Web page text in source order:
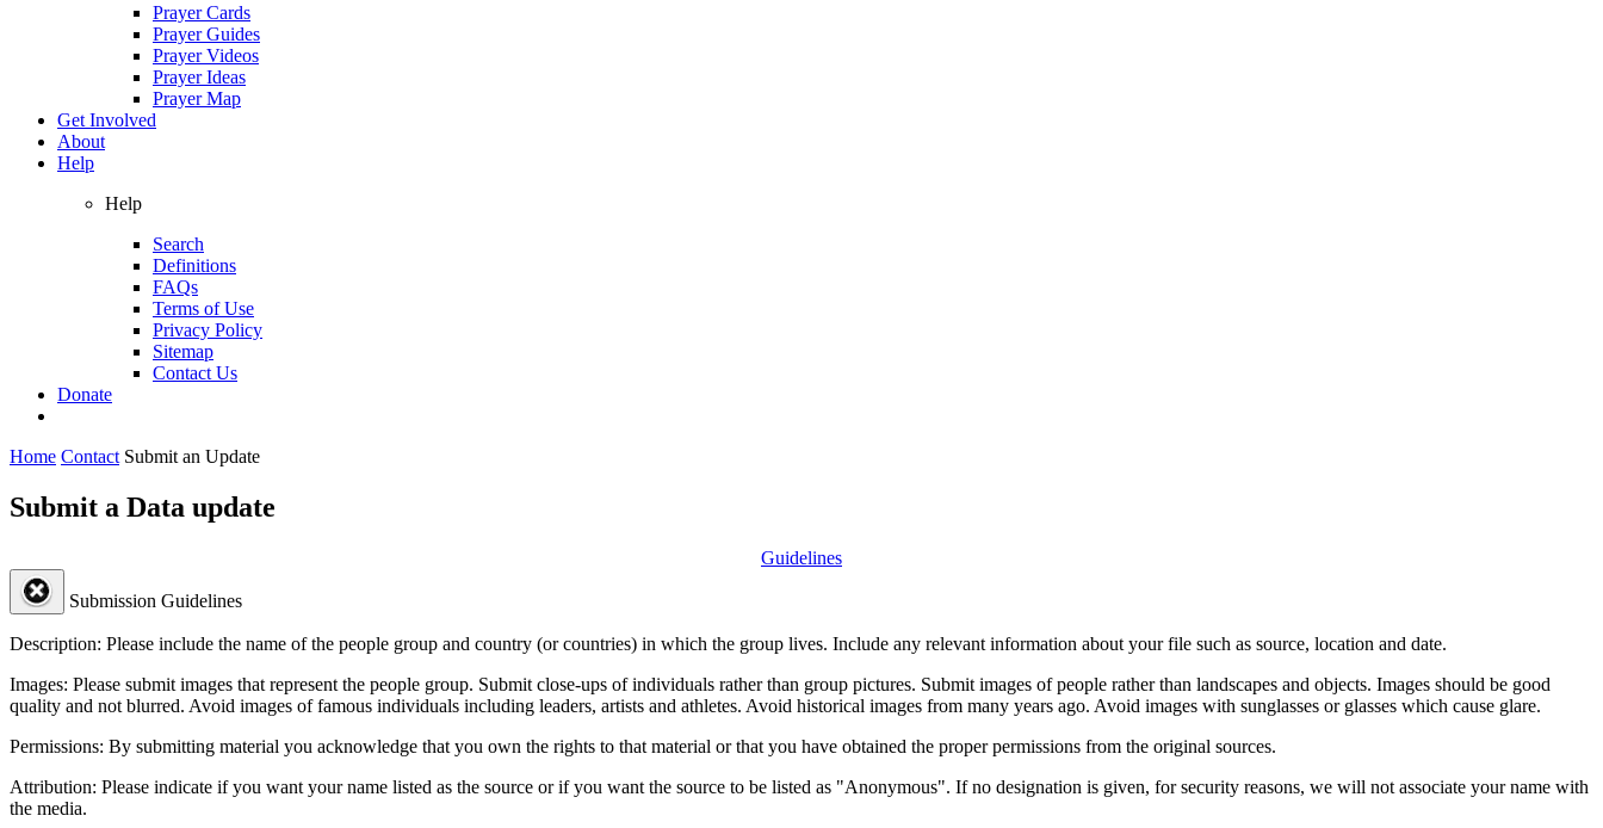
Prayer Cards
Prayer Guides
Prayer Videos
Prayer Ideas
Prayer Map
Get Involved
About
Help
Help
Search
Definitions
FAQs
Terms of Use
Privacy Policy
Sitemap
Contact Us
Donate
Home Contact Submit an Update
Submit a Data update
Guidelines
Submission Guidelines
Description: Please include the name of the people group and country (or countries) in which the group lives. Include any relevant information about your file such as source, location and date.
Images: Please submit images that represent the people group. Submit close-ups of individuals rather than group pictures. Submit images of people rather than landscapes and objects. Images should be good
quality and not blurred. Avoid images of famous individuals including leaders, artists and athletes. Avoid historical images from many years ago. Avoid images with sunglasses or glasses which cause glare.
Permissions: By submitting material you acknowledge that you own the rights to that material or that you have obtained the proper permissions from the original sources.
Attribution: Please indicate if you want your name listed as the source or if you want the source to be listed as "Anonymous". If no designation is given, for security reasons, we will not associate your name with
the media.